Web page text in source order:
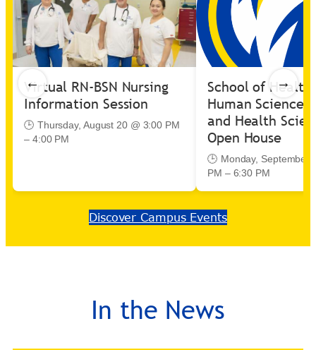
← →
Virtual RN-BSN Nursing
Information Session
🕒 Thursday, August 20 @ 3:00 PM
– 4:00 PM
School of Health
Human Sciences
and Health
Open House
🕒 Monday, September
PM – 6:30 PM
Discover Campus Events
In the News